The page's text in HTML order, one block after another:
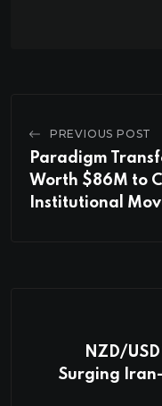
PREVIOUS POST
Paradigm
Worth $86M to
Institutional
NZD/
Surging